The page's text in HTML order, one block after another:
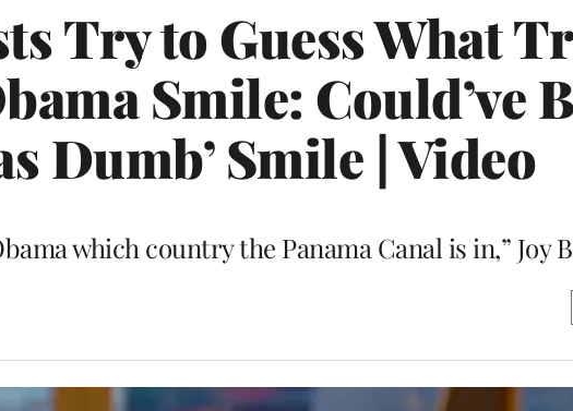
Try to Guess What
Smile: Could’ve
Dumb’ Smile | Video
which country the Panama Canal is in,” Joy